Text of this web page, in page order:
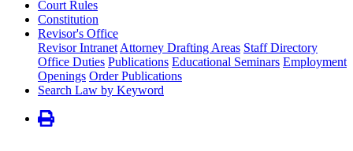
Court Rules
Constitution
Revisor's Office
Revisor Intranet Attorney Drafting Areas Staff Directory
Office Duties Publications Educational Seminars Employment
Openings Order Publications
Search Law by Keyword